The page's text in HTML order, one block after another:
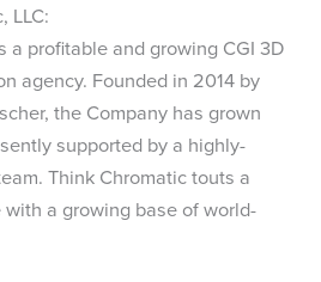
LLC:
a profitable and growing CGI 3D
agency. Founded in 2014 by
the Company has grown
supported by a highly-
Think Chromatic touts a
a growing base of world-